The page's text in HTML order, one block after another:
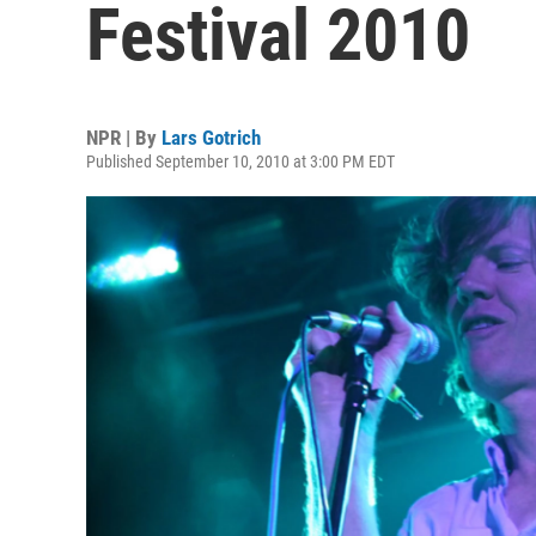
Festival 2010
NPR | By Lars Gotrich
Published September 10, 2010 at 3:00 PM EDT